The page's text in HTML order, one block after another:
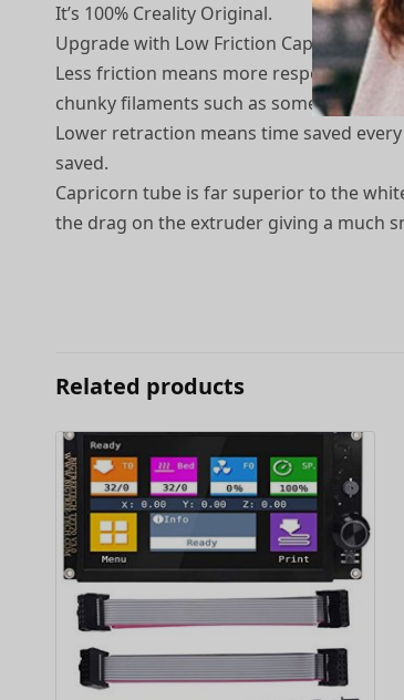
It’s 100% Creality Original.
Upgrade with Low Friction Capricorn
Less friction means more
chunky filaments such as some woodfills
Lower retraction means time saved
saved.
Capricorn tube is far superior to the
the drag on the extruder giving a much
Related products